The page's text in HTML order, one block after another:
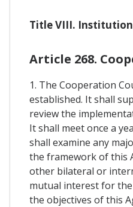
Title VIII.
Article 268.
1. The Cooperation
established. It shall
review the
It shall meet once a
shall examine any
the framework of this
other bilateral or
mutual interest for
the objectives of this